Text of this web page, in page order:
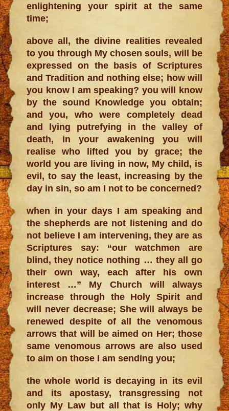
enlightening your spirit at the same
time;
above all, the divine realities revealed
to you through My chosen souls, will be
expressed on the basis of Scriptures
and Tradition and nothing else; how will
you know I am speaking? you will know
by the sound Knowledge you obtain;
and you, who were completely dead
and lying putrefying in the valley of
death, in your awakening you will
realise who lifted you by grace; the
world you are living in now, My child, is
evil, to say the least, increasing by the
day in sin, so am I not to be concerned?
when in your days I am speaking and
the shepherds are not listening and do
not believe I am intervening, they are as
Scriptures say: “our watchmen are
blind, they notice nothing … they all go
their own way, each after his own
interest …” My Church will always
increase through the Holy Spirit and
will never decrease; She will always be
renewed despite of all the venomous
arrows that will be aimed on Her; those
same venomous arrows are also used
to aim on those I am sending you;
the whole world is decaying in its evil
and its apostasy, transgressing not
only My Law but all that is Holy; why